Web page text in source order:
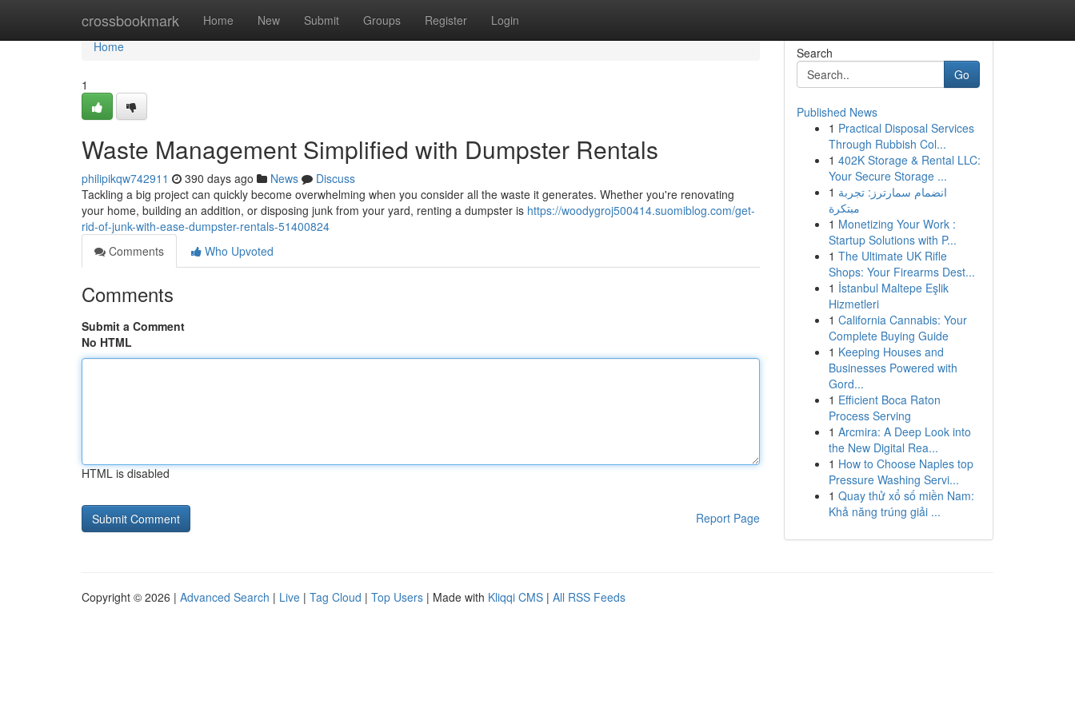
crossbookmark Home New Submit Groups Register Login
Home
Home
1
Waste Management Simplified with Dumpster Rentals
philipikqw742911 390 days ago News
Discuss
Tackling a big project can quickly become overwhelming when you consider all the waste it generates. Whether you're renovating
your home, building an addition, or disposing junk from your yard, renting a dumpster is https://woodygroj500414.suomiblog.com/get-
rid-of-junk-with-ease-dumpster-rentals-51400824
Comments
Who Upvoted
Comments
Submit a Comment
No HTML
HTML is disabled
Report Page
Search
Go
Published News
1 Practical Disposal Services
Through Rubbish Col...
1 402K Storage & Rental LLC:
Your Secure Storage ...
1 انضمام سمارترز: تجربة
مبتكرة
1 Monetizing Your Work :
Startup Solutions with P...
1 The Ultimate UK Rifle
Shops: Your Firearms Dest...
1 İstanbul Maltepe Eşlik
Hizmetleri
1 California Cannabis: Your
Complete Buying Guide
1 Keeping Houses and
Businesses Powered with
Gord...
1 Efficient Boca Raton
Process Serving
1 Arcmira: A Deep Look into
the New Digital Rea...
1 How to Choose Naples top
Pressure Washing Servi...
1 Quay thử xổ số miền Nam:
Khả năng trúng giải ...
Copyright © 2026 | Advanced Search | Live | Tag Cloud | Top Users | Made with Kliqqi CMS | All RSS Feeds